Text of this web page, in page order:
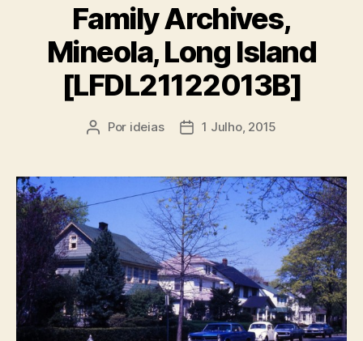
Family Archives,
Mineola, Long Island
[LFDL21122013B]
Autor
Por ideias
Data1 Julho, 2015